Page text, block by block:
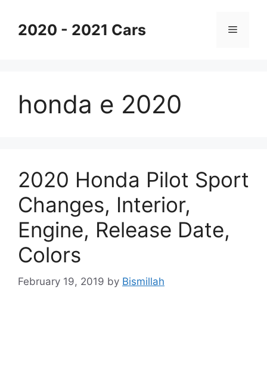
content2020 - 2021 Cars Menu
honda e 2020
2020 Honda Pilot Sport
Changes, Interior,
Engine, Release Date,
Colors
February 19, 2019 by Bismillah